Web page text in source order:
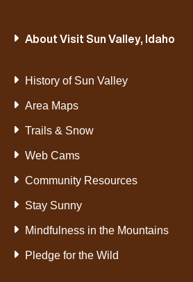
About Visit Sun Valley, Idaho
History of Sun Valley
Area Maps
Trails & Snow
Web Cams
Community Resources
Stay Sunny
Mindfulness in the Mountains
Pledge for the Wild